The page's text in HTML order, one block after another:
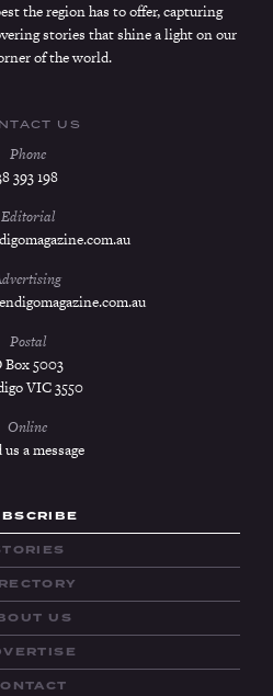
US
the region has to offer, capturing
stories that shine a light on our
of the world.
US
Phone
393 198
Editorial
Postal
Box 5003
VIC 3550
Online
us a message